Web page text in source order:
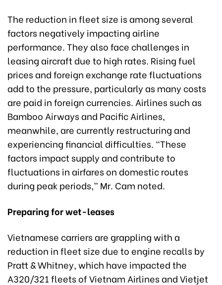
The reduction in fleet size is among several
factors negatively impacting airline
performance. They also face challenges in
leasing aircraft due to high rates. Rising fuel
prices and foreign exchange rate fluctuations
add to the pressure, particularly as many costs
are paid in foreign currencies. Airlines such as
Bamboo Airways and Pacific Airlines,
meanwhile, are currently restructuring and
experiencing financial difficulties. “These
factors impact supply and contribute to
fluctuations in airfares on domestic routes
during peak periods,” Mr. Cam noted.
Preparing for wet-leases
Vietnamese carriers are grappling with a
reduction in fleet size due to engine recalls by
Pratt & Whitney, which have impacted the
A320/321 fleets of Vietnam Airlines and Vietjet